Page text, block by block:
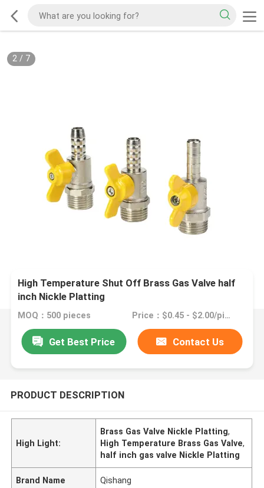
2/ 7
High Temperature Shut Off Brass Gas Valve half
inch Nickle Platting
MOQ：500 pieces Price：$0.45 - $2.00/pieces
Get Best Price Contact Us
PRODUCT DESCRIPTION
High Light:
Brass Gas Valve Nickle Platting,
High Temperature Brass Gas Valve,
half inch gas valve Nickle Platting
Brand Name Qishang